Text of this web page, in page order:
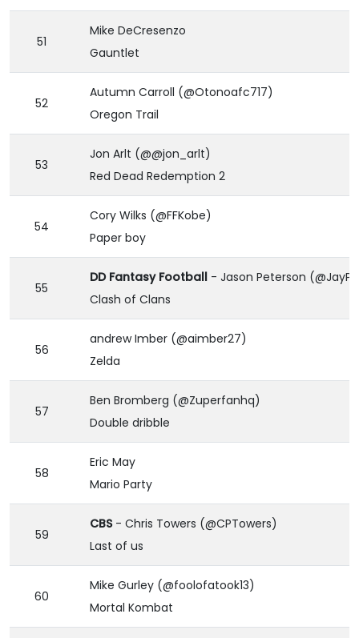
51
Mike DeCresenzo
Gauntlet
52
Autumn Carroll (@Otonoafc717)
Oregon Trail
53
Jon Arlt (@@jon_arlt)
Red Dead Redemption 2
54
Cory Wilks (@FFKobe)
Paper boy
55
DD Fantasy Football - Jason Peterson
Clash of Clans
56
andrew Imber (@aimber27)
Zelda
57
Ben Bromberg (@Zuperfanhq)
Double dribble
58
Eric May
Mario Party
59
CBS- Chris Towers (@CPTowers)
Last of us
60
Mike Gurley (@foolofatook13)
Mortal Kombat